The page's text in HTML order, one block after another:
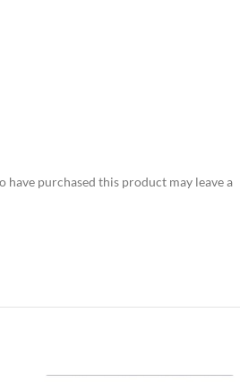
have purchased this product may leave a